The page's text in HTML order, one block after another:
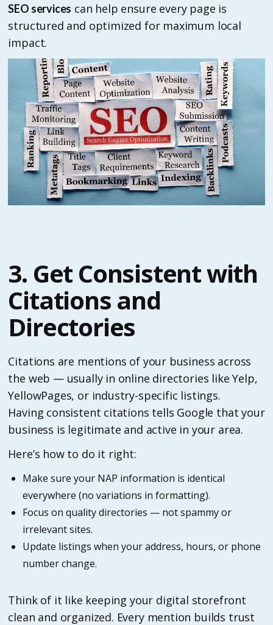
SEO services can help ensure every page is
structured and optimized for maximum local
impact.
3. Get Consistent with
Citations and
Directories
Citations are mentions of your business across
the web — usually in online directories like Yelp,
YellowPages, or industry-specific listings.
Having consistent citations tells Google that your
business is legitimate and active in your area.
Here’s how to do it right:
Make sure your NAP information is identical
everywhere (no variations in formatting).
Focus on quality directories — not spammy or
irrelevant sites.
Update listings when your address, hours, or phone
number change.
Think of it like keeping your digital storefront
clean and organized. Every mention builds trust